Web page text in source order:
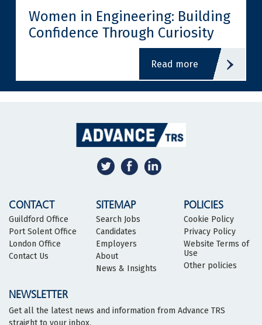
Women in Engineering: Building
Confidence Through Curiosity
read more
CONTACT
Guildford Office
Port Solent Office
London Office
Contact Us
SITEMAP
Search Jobs
Candidates
Employers
About
News & Insights
POLICIES
Cookie Policy
Privacy Policy
Website Terms of
Use
Other policies
NEWSLETTER
Get all the latest news and information from Advance TRS